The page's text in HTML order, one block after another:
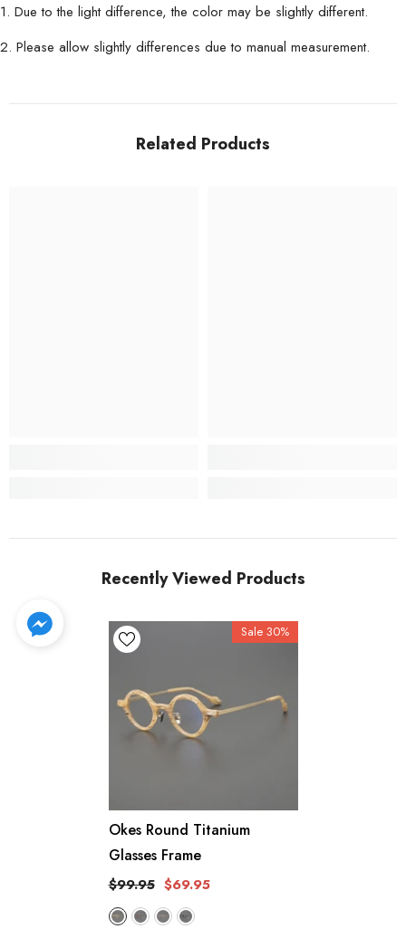
1. Due to the light difference, the color may be slightly different.
2. Please allow slightly differences due to manual measurement.
Related Products
Recently Viewed Products
Sale 30%
Okes Round Titanium
Glasses Frame
$99.95 $69.95